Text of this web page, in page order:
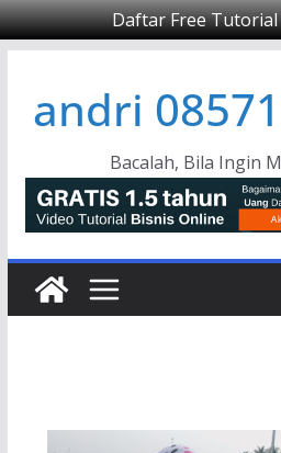
Daftar Free Tutorial
content
andri
Bacalah, Bila Ingin